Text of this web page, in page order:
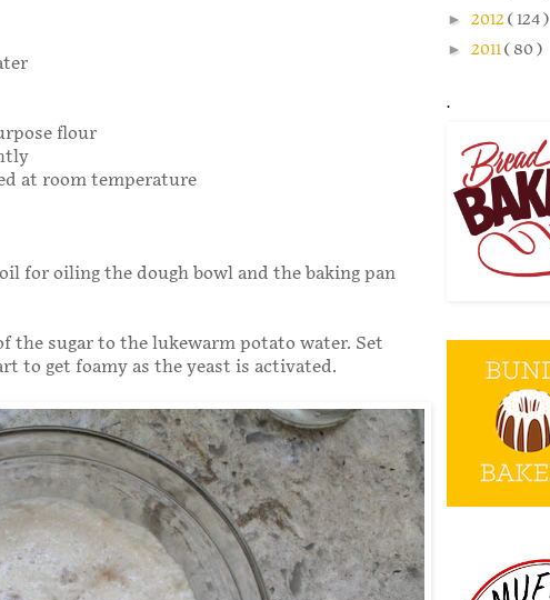
flour
at room temperature
for oiling the dough bowl and the baking pan
the sugar to the lukewarm potato water. Set
to get foamy as the yeast is activated.
► 2012 ( 124 )
► 2011( 80 )
.